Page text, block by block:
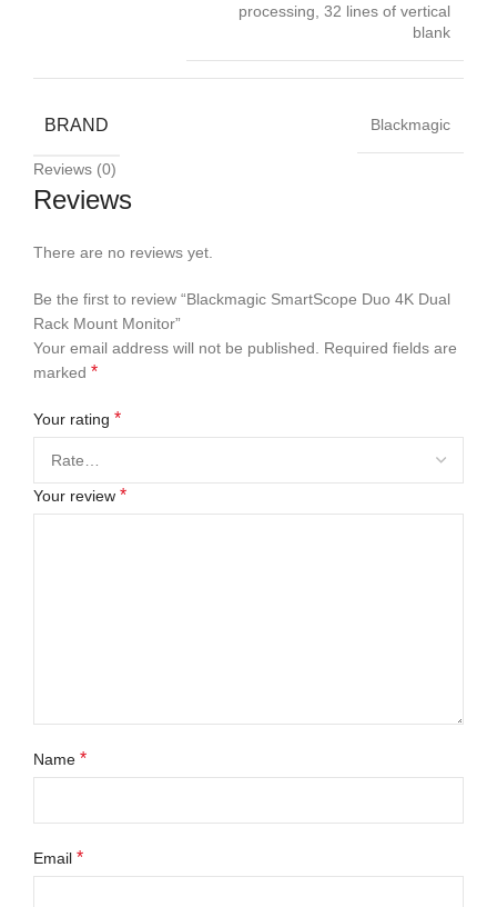
processing, 32 lines of vertical
blank
BRAND Blackmagic
Reviews (0)
Reviews
There are no reviews yet.
Be the first to review “Blackmagic SmartScope Duo 4K Dual
Rack Mount Monitor”
Your email address will not be published.
Required fields are
marked *
Your rating *
Your review *
Name *
Email *